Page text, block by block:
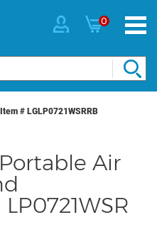
0
Item # LGLP0721WSRRB
Air